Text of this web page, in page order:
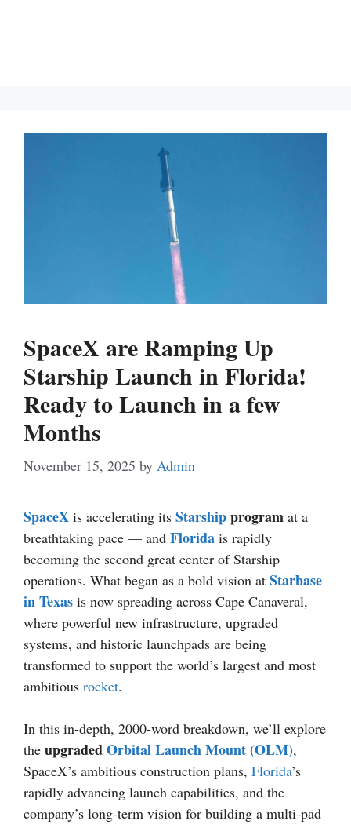
SpaceX are Ramping Up
Starship Launch in Florida!
Ready to Launch in a few
Months
November 15, 2025 by Admin
SpaceX is accelerating its Starshipprogram at a
breathtaking pace — and Florida is rapidly
becoming the second great center of Starship
operations. What began as a bold vision at Starbase
in Texas is now spreading across Cape Canaveral,
where powerful new infrastructure, upgraded
systems, and historic launchpads are being
transformed to support the world’s largest and most
ambitious rocket.
In this in-depth, 2000-word breakdown, we’ll explore
the upgradedOrbital Launch Mount (OLM),
SpaceX’s ambitious construction plans, Florida’s
rapidly advancing launch capabilities, and the
company’s long-term vision for building a multi-pad